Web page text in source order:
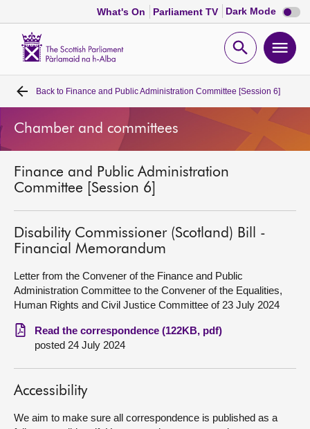
What's On Parliament TV Dark Mode Dark
mode
Open
Home
Bills and laws
MSPs
Chamber and committees
Get involved
Visit
About
Back to Finance and Public Administration Committee [Session 6]
Chamber and committees
Finance and Public Administration
Committee [Session 6]
Disability Commissioner (Scotland) Bill -
Financial Memorandum
Letter from the Convener of the Finance and Public
Administration Committee to the Convener of the Equalities,
Human Rights and Civil Justice Committee of 23 July 2024
Read the correspondence (122KB, pdf)
posted 24 July 2024
Accessibility
We aim to make sure all correspondence is published as a